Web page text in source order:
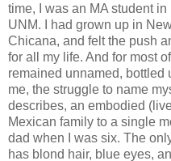
time, I was an MA student
UNM. I had grown up in
Chicana, and felt the push
for all my life. And for most
remained unnamed, bottled
me, the struggle to name
describes, an embodied
Mexican family to a single
dad when I was six. The
has blond hair, blue eyes,